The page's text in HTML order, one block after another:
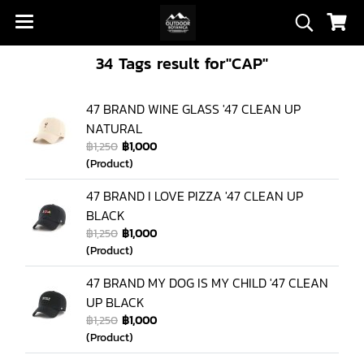
34 Tags result for"CAP"
47 BRAND WINE GLASS '47 CLEAN UP
NATURAL
฿1,250 ฿1,000
(Product)
47 BRAND I LOVE PIZZA '47 CLEAN UP
BLACK
฿1,250 ฿1,000
(Product)
47 BRAND MY DOG IS MY CHILD '47 CLEAN
UP BLACK
฿1,250 ฿1,000
(Product)